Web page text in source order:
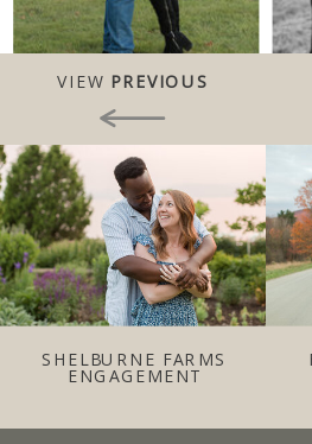
SHELBURNE FARMS
ENGAGEMENT
VIEW PREVIOUS